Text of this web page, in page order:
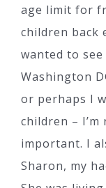
age limit for
children back
wanted to
Washington
or perhaps I
children –
important. I
Sharon, my